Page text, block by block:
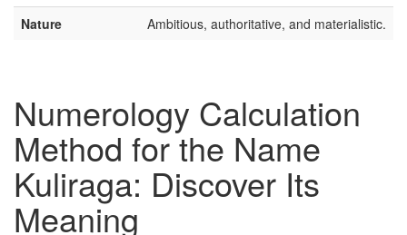
Nature
Ambitious, authoritative, and materialistic.
Numerology Calculation
Method for the Name
Kuliraga: Discover Its
Meaning